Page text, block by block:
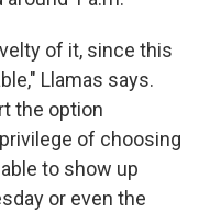
of it, since this
Llamas says.
the option
of choosing
to show up
or even the